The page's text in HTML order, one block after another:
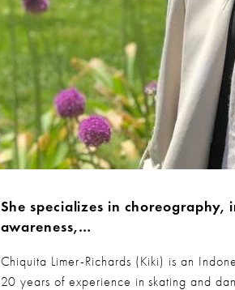
She specializes in choreography,
awareness,…
Chiquita Limer-Richards (Kiki) is an
20 years of experience in skating and